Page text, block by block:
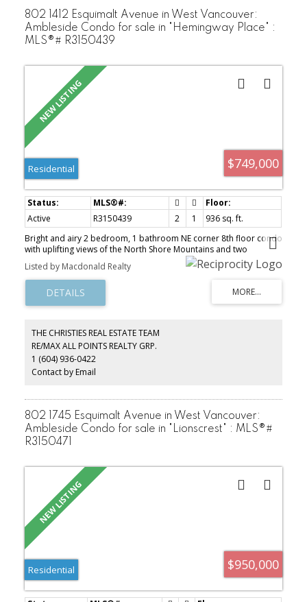
802 1412 Esquimalt Avenue in West Vancouver:
Ambleside Condo for sale in "Hemingway Place" :
MLS®# R3150439
$749,000
Residential
Active R3150439 2 1
936 sq. ft.
Bright and airy 2 bedroom, 1 bathroom NE corner 8th floor condo
with uplifting views of the North Shore Mountains and two
balconies. Features hardwood flooring, newer interior doors,
crown molding & baseboards, spacious kitchen and ensuite
bathroom. Bring your house size furniture as all rooms are of a
generous size. Hemingway Place is a well managed and a well
maintained building with two modernized elevators and beautiful
and services. No need for a car living here but the unit comes with
1 parking and a storage locker, too!
Listed by Macdonald Realty
THE CHRISTIES REAL ESTATE TEAM
RE/MAX ALL POINTS REALTY GRP.
1 (604) 936-0422
Contact by Email
802 1745 Esquimalt Avenue in West Vancouver:
Ambleside Condo for sale in "Lionscrest" : MLS®#
R3150471
$950,000
Residential